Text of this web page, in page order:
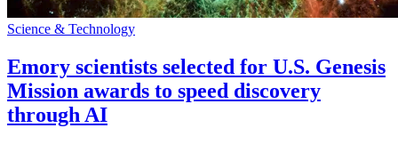
Science & Technology
Emory scientists selected for U.S. Genesis
Mission awards to speed discovery
through AI